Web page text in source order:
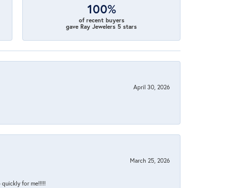
100%
of recent buyers
gave Ray Jewelers 5 stars
April 30, 2026
March 25, 2026
for me!!!!!